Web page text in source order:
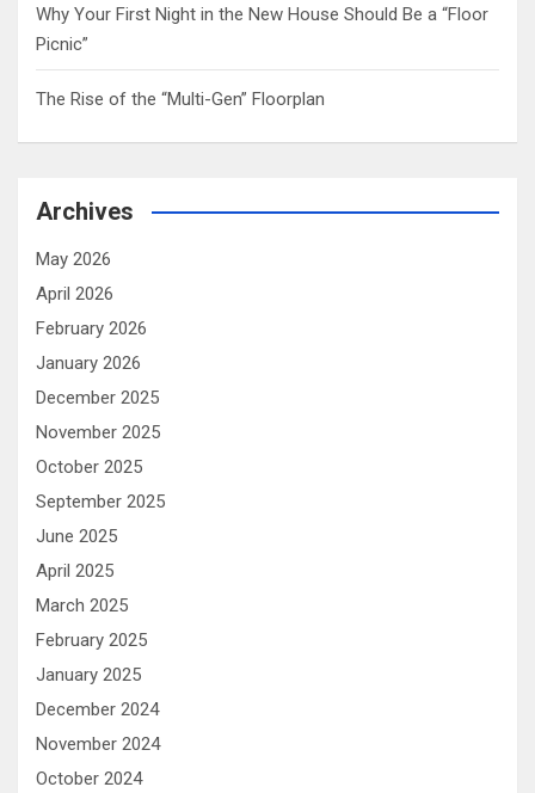
Why Your First Night in the New House Should Be a “Floor
Picnic”
The Rise of the “Multi-Gen” Floorplan
Archives
May 2026
April 2026
February 2026
January 2026
December 2025
November 2025
October 2025
September 2025
June 2025
April 2025
March 2025
February 2025
January 2025
December 2024
November 2024
October 2024